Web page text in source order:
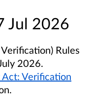
Jul 2026
Rules
2026.
Verification